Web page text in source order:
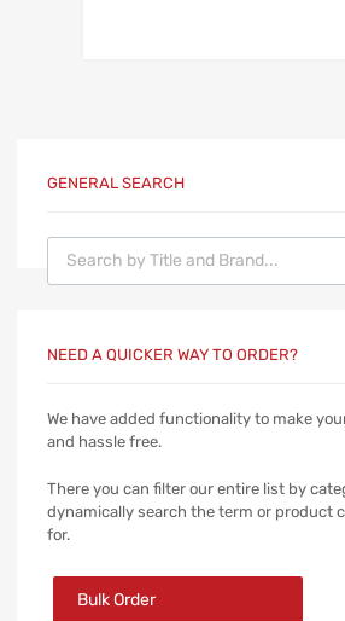
GENERAL SEARCH
Products search
NEED A QUICKER WAY TO ORDER?
We have added functionality to make
and hassle free.
There you can filter our entire list by
dynamically search the term or product
for.
Bulk Order